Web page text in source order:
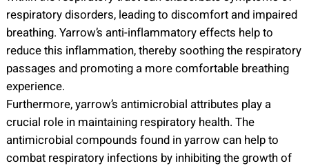
respiratory disorders, leading to discomfort and impaired
breathing. Yarrow’s anti-inflammatory effects help to
reduce this inflammation, thereby soothing the respiratory
passages and promoting a more comfortable breathing
experience.
Furthermore, yarrow’s antimicrobial attributes play a
crucial role in maintaining respiratory health. The
antimicrobial compounds found in yarrow can help to
combat respiratory infections by inhibiting the growth of